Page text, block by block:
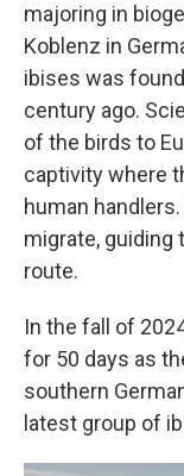
majoring in
Koblenz in
ibises was
century ago.
of the birds to
captivity where
human
migrate, guiding
route.
In the fall of
for 50 days as
southern
latest group of